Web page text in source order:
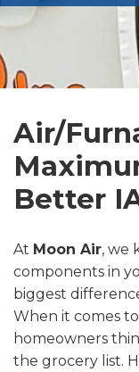
Air/
Better
At Moon Air, we
components in
biggest
When it comes
homeowners
the grocery list.